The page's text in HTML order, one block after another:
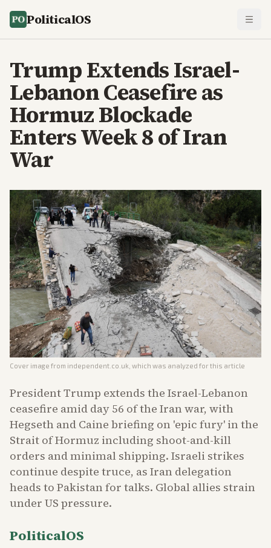
PoliticalOS
Trump Extends Israel-
Lebanon Ceasefire as
Hormuz Blockade
Enters Week 8 of Iran
War
Cover image from independent.co.uk , which was analyzed for this article
President Trump extends the Israel-Lebanon
ceasefire amid day 56 of the Iran war, with
Hegseth and Caine briefing on 'epic fury' in the
Strait of Hormuz including shoot-and-kill
orders and minimal shipping. Israeli strikes
continue despite truce, as Iran delegation
heads to Pakistan for talks. Global allies strain
under US pressure.
PoliticalOS